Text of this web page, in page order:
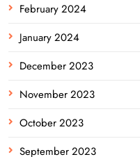
February 2024
January 2024
December 2023
November 2023
October 2023
September 2023